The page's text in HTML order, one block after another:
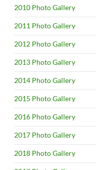
2010 Photo Gallery
2011 Photo Gallery
2012 Photo Gallery
2013 Photo Gallery
2014 Photo Gallery
2015 Photo Gallery
2016 Photo Gallery
2017 Photo Gallery
2018 Photo Gallery